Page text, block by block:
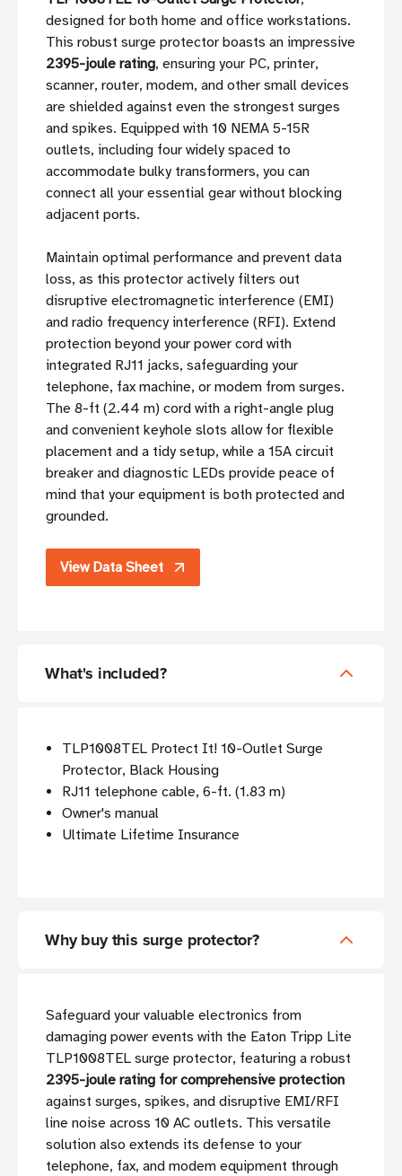
designed for both home and office workstations.
This robust surge protector boasts an impressive
2395-joule rating, ensuring your PC, printer,
scanner, router, modem, and other small devices
are shielded against even the strongest surges
and spikes. Equipped with 10 NEMA 5-15R
outlets, including four widely spaced to
accommodate bulky transformers, you can
connect all your essential gear without blocking
adjacent ports.
Maintain optimal performance and prevent data
loss, as this protector actively filters out
disruptive electromagnetic interference (EMI)
and radio frequency interference (RFI). Extend
protection beyond your power cord with
integrated RJ11 jacks, safeguarding your
telephone, fax machine, or modem from surges.
The 8-ft (2.44 m) cord with a right-angle plug
and convenient keyhole slots allow for flexible
placement and a tidy setup, while a 15A circuit
breaker and diagnostic LEDs provide peace of
mind that your equipment is both protected and
grounded.
View Data Sheet
What's included?
TLP1008TEL Protect It! 10-Outlet Surge
Protector, Black Housing
RJ11 telephone cable, 6-ft. (1.83 m)
Owner's manual
Ultimate Lifetime Insurance
Why buy this surge protector?
Safeguard your valuable electronics from
damaging power events with the Eaton Tripp Lite
TLP1008TEL surge protector, featuring a robust
2395-joule rating for comprehensive protection
against surges, spikes, and disruptive EMI/RFI
line noise across 10 AC outlets. This versatile
solution also extends its defense to your
telephone, fax, and modem equipment through